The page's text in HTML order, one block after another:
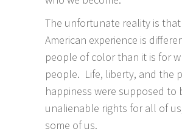
The unfortunate reality is
American experience is
people of color than it is for
people. Life, liberty, and the
happiness were supposed to
unalienable rights for all of
some of us.